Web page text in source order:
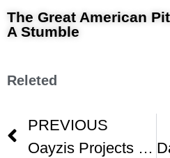
The Great American
A Stumble
Releted
PREVIOUS
Oayzis Projects Lands 5 Script Requests At The Great American Pitchfest